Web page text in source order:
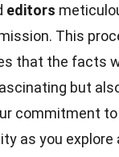
editors
This
that the facts
but
commitment
as you explore